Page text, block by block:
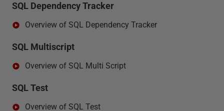
SQL Dependency Tracker
Overview of SQL Dependency Tracker
SQL Multiscript
Overview of SQL Multi Script
SQL Test
Overview of SQL Test